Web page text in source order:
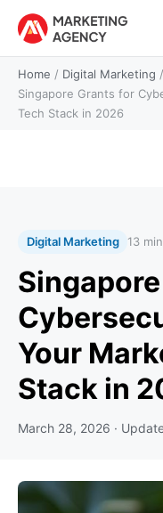
Home / Digital Marketing /
Singapore Grants for
Tech Stack in 2026
Digital Marketing 13
Your
Stack in
March 28, 2026 ·